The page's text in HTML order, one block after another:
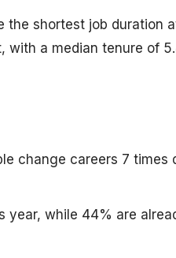
shortest job duration
with a median tenure of
change careers 7 times
year, while 44% are